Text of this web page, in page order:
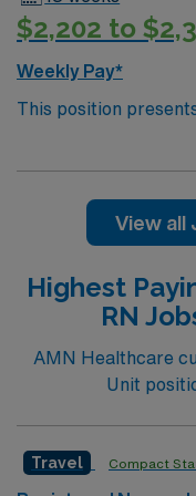
travel healthcare assignment. To
years of ICU
license, and
Apply now to join
$2,202 to
Weekly Pay*
This position
team of passionate
rooted in
outcomes. This
View all
Highest
RN
AMN Healthcare
Unit
Travel Compact